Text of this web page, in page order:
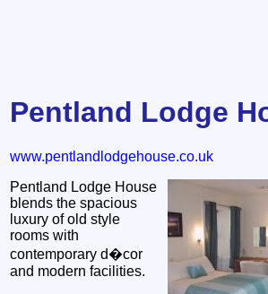
Pentland Lodge
www.pentlandlodgehouse.co.uk
Pentland Lodge House
blends the spacious
luxury of old style
rooms with
contemporary d�cor
and modern facilities.